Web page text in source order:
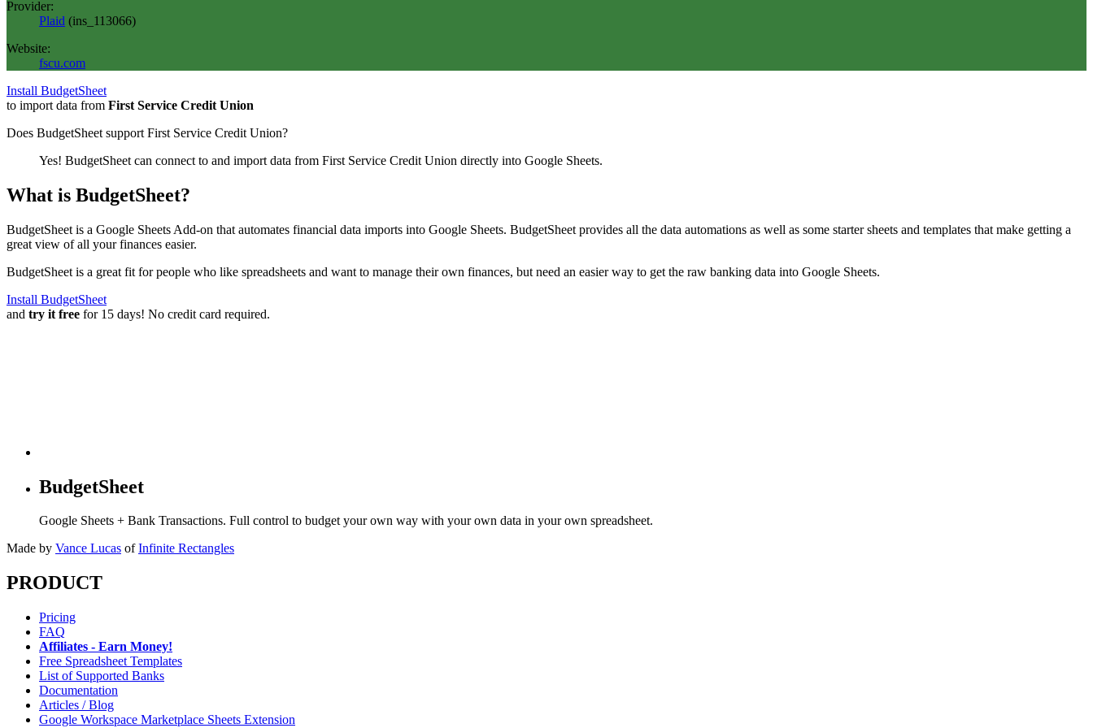
Provider:
Plaid (ins_113066)
Website:
fscu.com
Install BudgetSheet
to import data from First Service Credit Union
Does BudgetSheet support First Service Credit Union?
Yes! BudgetSheet can connect to and import data from First Service Credit Union directly into Google Sheets.
What is BudgetSheet?
BudgetSheet is a Google Sheets Add-on that automates financial data imports into Google Sheets. BudgetSheet provides all the data automations as well as some starter sheets and templates that make getting a
great view of all your finances easier.
BudgetSheet is a great fit for people who like spreadsheets and want to manage their own finances, but need an easier way to get the raw banking data into Google Sheets.
Install BudgetSheet
and try it free for 15 days! No credit card required.
BudgetSheet
Google Sheets + Bank Transactions. Full control to budget your own way with your own data in your own spreadsheet.
Made by Vance Lucas of Infinite Rectangles
PRODUCT
Pricing
FAQ
Affiliates - Earn Money!
Free Spreadsheet Templates
List of Supported Banks
Documentation
Articles / Blog
Google Workspace Marketplace Sheets Extension